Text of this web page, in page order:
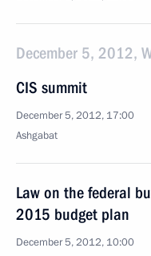
December 5, 2012,
CIS summit
December 5, 2012, 17:00
Ashgabat
Law on the federal
2015 budget plan
December 5, 2012, 10:00